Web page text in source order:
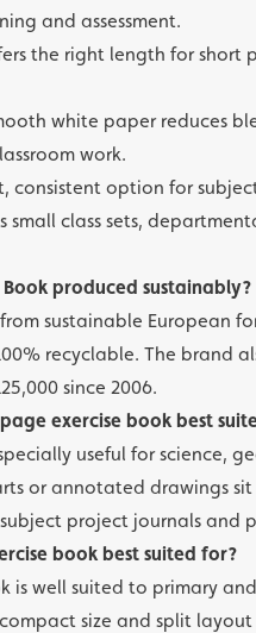
and assessment.
the right length for short
white paper reduces
work.
consistent option for
small class sets,
Book produced sustainably?
from sustainable European
recyclable. The brand
since 2006.
exercise book best
useful for science,
or annotated drawings
project journals
book best suited for?
is well suited to primary
size and split